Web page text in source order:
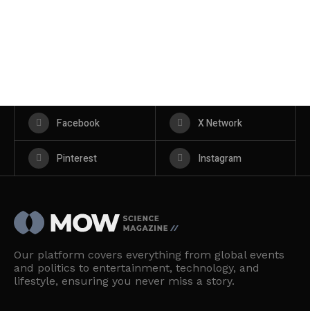
Facebook X Network
Pinterest Instagram
Our platform covers everything from global events
and politics to entertainment, technology, and
lifestyle, ensuring you never miss a story.